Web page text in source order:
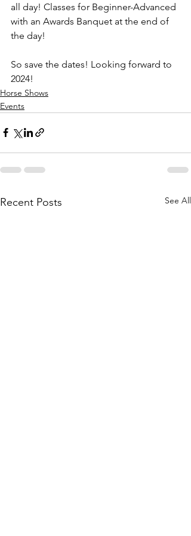
all day! Classes for Beginner-Advanced
with an Awards Banquet at the end of
the day!
So save the dates! Looking forward to
2024!
Horse Shows
Events
Recent Posts See All